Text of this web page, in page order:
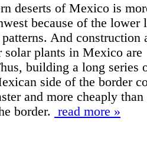
deserts of Mexico is
because of the lower
And construction
solar plants in Mexico are
building a long series
side of the border
and more cheaply
border. read more »